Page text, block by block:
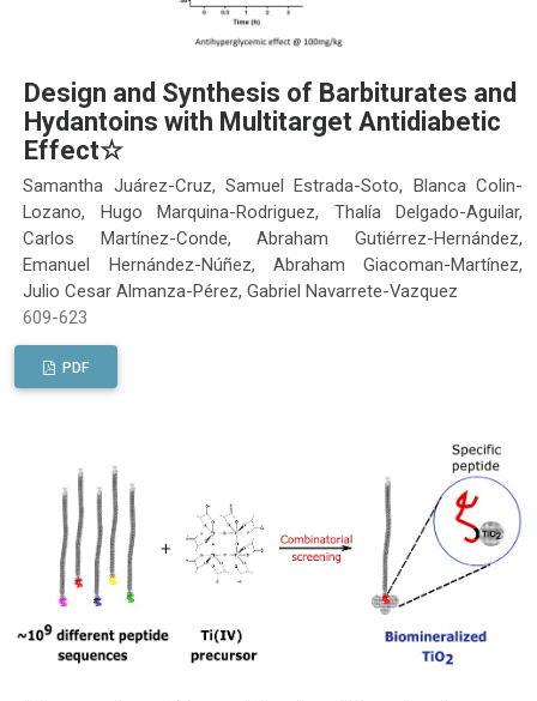
Design and Synthesis of Barbiturates and
Hydantoins with Multitarget Antidiabetic
Effect☆
Samantha Juárez-Cruz, Samuel Estrada-Soto, Blanca Colin-
Lozano, Hugo Marquina-Rodriguez, Thalía Delgado-Aguilar,
Carlos Martínez-Conde, Abraham Gutiérrez-Hernández,
Emanuel Hernández-Núñez, Abraham Giacoman-Martínez,
Julio Cesar Almanza-Pérez, Gabriel Navarrete-Vazquez
609-623
PDF